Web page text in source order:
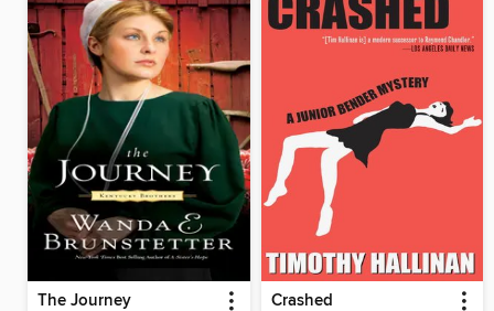
The Journey Crashed